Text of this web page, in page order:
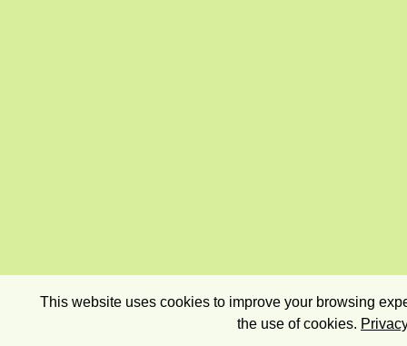
This website uses cookies to improve your browsing
the use of cookies.